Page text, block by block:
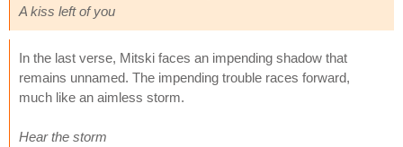
A kiss left of you
In the last verse, Mitski faces an impending shadow that
remains unnamed. The impending trouble races forward,
much like an aimless storm.
Hear the storm